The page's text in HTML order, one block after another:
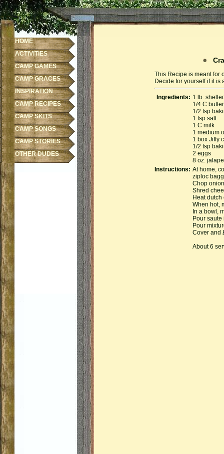
This Recipe is meant for
Decide for yourself if it is
Ingredients: 1 lb.
1/4 C butter
1/2 tsp
1 tsp salt
1 C milk
1 medium
1 box Jiffy
1/2 tsp
2 eggs
8 oz.
Instructions: At home,
ziploc
Chop
Shred
Heat
When hot,
In a bowl,
Pour
Pour
Cover and
About 6
HOME
ACTIVITIES
CAMP GAMES
CAMP GRACES
INSPIRATION
CAMP RECIPES
CAMP SKITS
CAMP SONGS
CAMP STORIES
OTHER DUDES